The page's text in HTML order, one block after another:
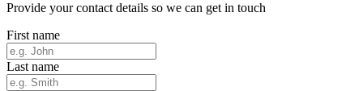
Provide your contact details so we can get in touch
First name
Last name